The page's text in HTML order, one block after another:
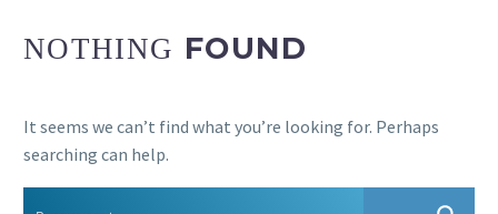
NOTHING FOUND
It seems we can’t find what you’re looking for. Perhaps
searching can help.